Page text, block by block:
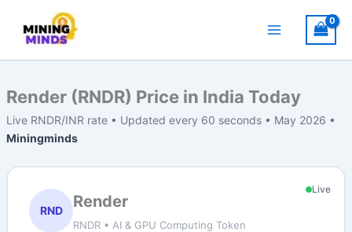
content
Render (RNDR) Price in India Today
Live RNDR/INR rate • Updated every 60 seconds • May 2026 •
Miningminds
Live
RND Render
RNDR • AI & GPU Computing Token